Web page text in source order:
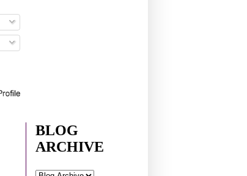
BLOG
ARCHIVE